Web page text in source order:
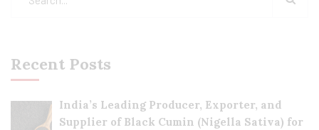
Recent Posts
India’s Leading Producer, Exporter, and
Supplier of Black Cumin (Nigella Sativa) for